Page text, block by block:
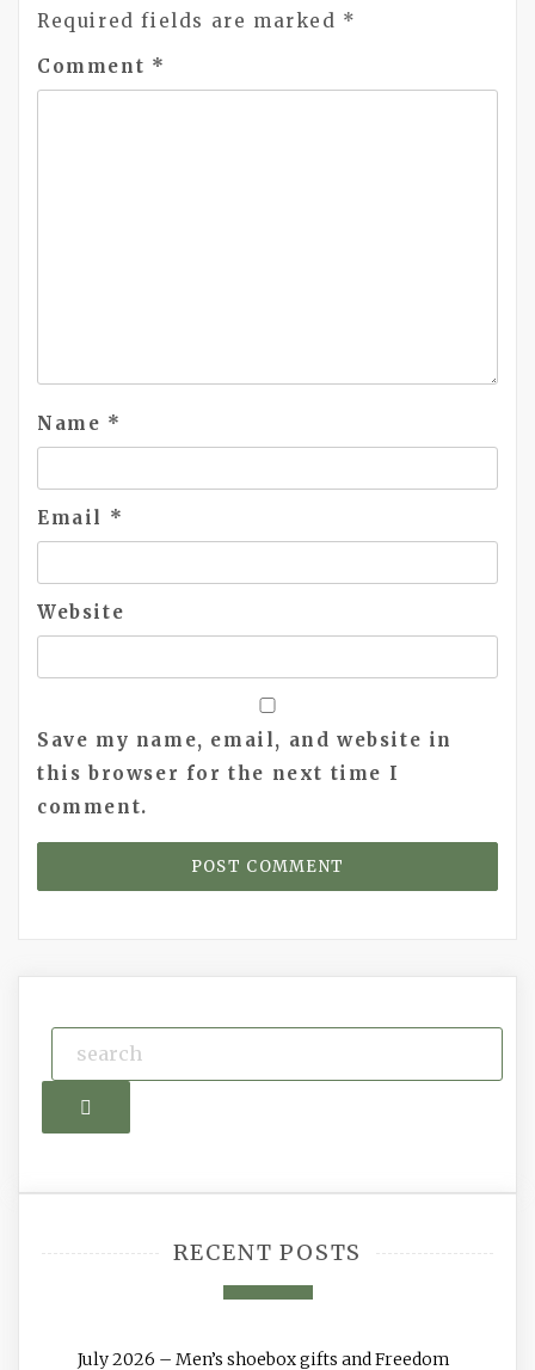
Required fields are marked *
Comment *
Name *
Email *
Website
Save my name, email, and website in
this browser for the next time I
comment.
Search
RECENT POSTS
July 2026 – Men’s shoebox gifts and Freedom